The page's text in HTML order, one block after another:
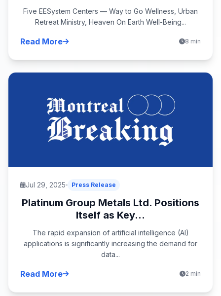
Five EESystem Centers — Way to Go Wellness, Urban
Retreat Ministry, Heaven On Earth Well-Being...
Read More 8 min
Jul 29, 2025 Press Release
Platinum Group Metals Ltd. Positions
Itself as Key...
The rapid expansion of artificial intelligence (AI)
applications is significantly increasing the demand for
data...
Read More 2 min